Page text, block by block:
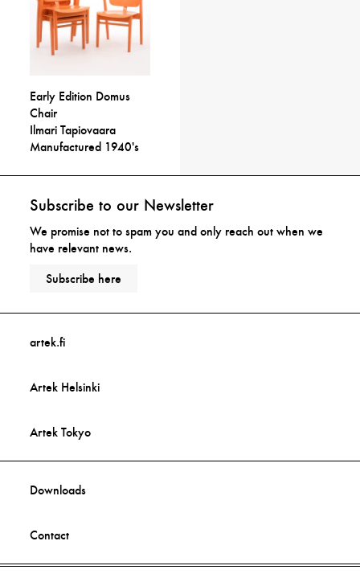
Early Edition Domus
Chair
Ilmari Tapiovaara
Manufactured 1940's
Subscribe to our Newsletter
We promise not to spam you and only reach out when we
have relevant news.
Subscribe here
artek.fi
Artek Helsinki
Artek Tokyo
Downloads
Contact